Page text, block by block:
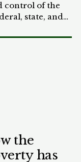
control of the
state, and
in collateral
who lack
and fines), or
housing,
also
and the
and
criminal
the
has